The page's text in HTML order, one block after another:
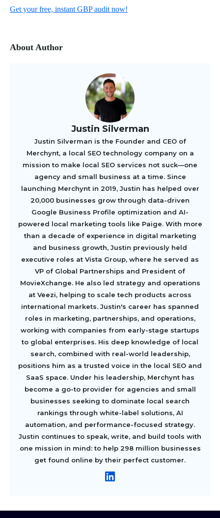
Get your free, instant GBP audit now!
About Author
Justin Silverman
Justin Silverman is the Founder and CEO of
Merchynt, a local SEO technology company on a
mission to make local SEO services not suck—one
agency and small business at a time. Since
launching Merchynt in 2019, Justin has helped over
20,000 businesses grow through data-driven
Google Business Profile optimization and AI-
powered local marketing tools like Paige. With more
than a decade of experience in digital marketing
and business growth, Justin previously held
executive roles at Vista Group, where he served as
VP of Global Partnerships and President of
MovieXchange. He also led strategy and operations
at Veezi, helping to scale tech products across
international markets. Justin's career has spanned
roles in marketing, partnerships, and operations,
working with companies from early-stage startups
to global enterprises. His deep knowledge of local
search, combined with real-world leadership,
positions him as a trusted voice in the local SEO and
SaaS space. Under his leadership, Merchynt has
become a go-to provider for agencies and small
businesses seeking to dominate local search
rankings through white-label solutions, AI
automation, and performance-focused strategy.
Justin continues to speak, write, and build tools with
one mission in mind: to help 298 million businesses
get found online by their perfect customer.